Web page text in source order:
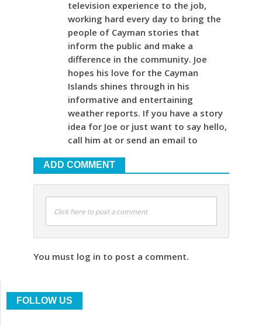
television experience to the job,
working hard every day to bring the
people of Cayman stories that
inform the public and make a
difference in the community. Joe
hopes his love for the Cayman
Islands shines through in his
informative and entertaining
weather reports. If you have a story
idea for Joe or just want to say hello,
call him at or send an email to
ADD COMMENT
Click here to post a comment
You must log in to post a comment.
FOLLOW US